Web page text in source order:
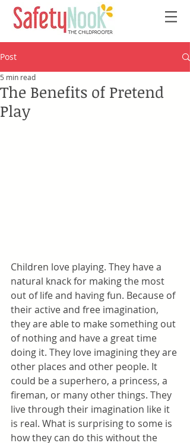
Post
The Benefits of Pretend
Play
5 min read
Children love playing. They have a
natural knack for making the most
out of life and having fun. Because of
their active and free imagination,
they are able to make something out
of nothing and have a great time
doing it. They love imagining they are
other places and other people. It
could be a superhero, a princess, a
fireman, or many other things. They
live through their imagination like it
is real. What is surprising to some is
how they can do this without the